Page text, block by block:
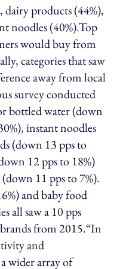
dairy products (44%),
noodles (40%).Top
would buy from
categories that saw
away from local
survey conducted
bottled water (down
instant noodles
(down 13 pps to
12 pps to 18%)
11 pps to 7%).
and baby food
all saw a 10 pps
from 2015.“In
and
wider array of